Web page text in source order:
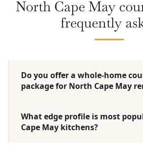
North Cape May
frequently
Do you offer a whole-home
package for North Cape May
What edge profile is most
Cape May kitchens?